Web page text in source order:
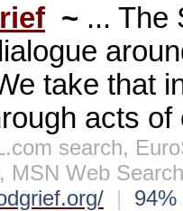
~ ... The
take that
acts
search,
MSN Web
|